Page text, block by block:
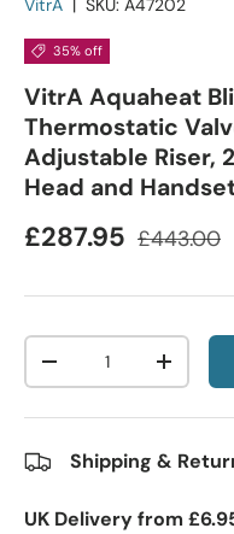
VitrA | SKU: A47202
35% off
VitrA Aquaheat
Thermostatic
Adjustable Riser,
Head and
£287.95 £443.00
+
Shipping &
UK Delivery from